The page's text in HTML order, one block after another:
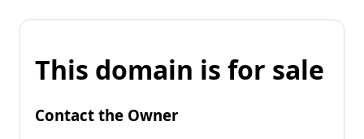
This domain is for sale
Contact the Owner